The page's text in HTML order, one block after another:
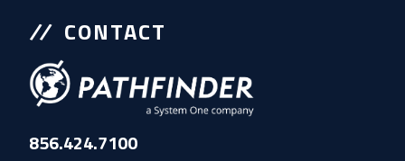
CONTACT
856.424.7100